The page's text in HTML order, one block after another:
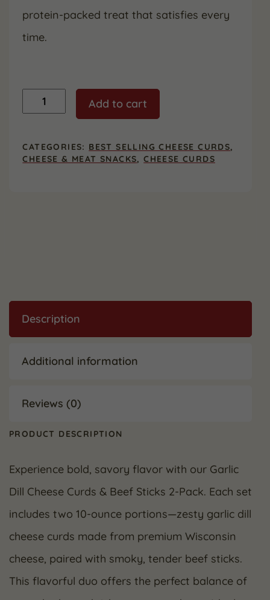
protein-packed treat that satisfies every
time.
&
Beef
Sticks
Add to cart
CATEGORIES: BEST SELLING CHEESE CURDS,
CHEESE & MEAT SNACKS,CHEESE CURDS
Description
Additional information
Reviews (0)
PRODUCT DESCRIPTION
Experience bold, savory flavor with our Garlic
Dill Cheese Curds & Beef Sticks 2-Pack. Each set
includes two 10-ounce portions—zesty garlic dill
cheese curds made from premium Wisconsin
cheese, paired with smoky, tender beef sticks.
This flavorful duo offers the perfect balance of